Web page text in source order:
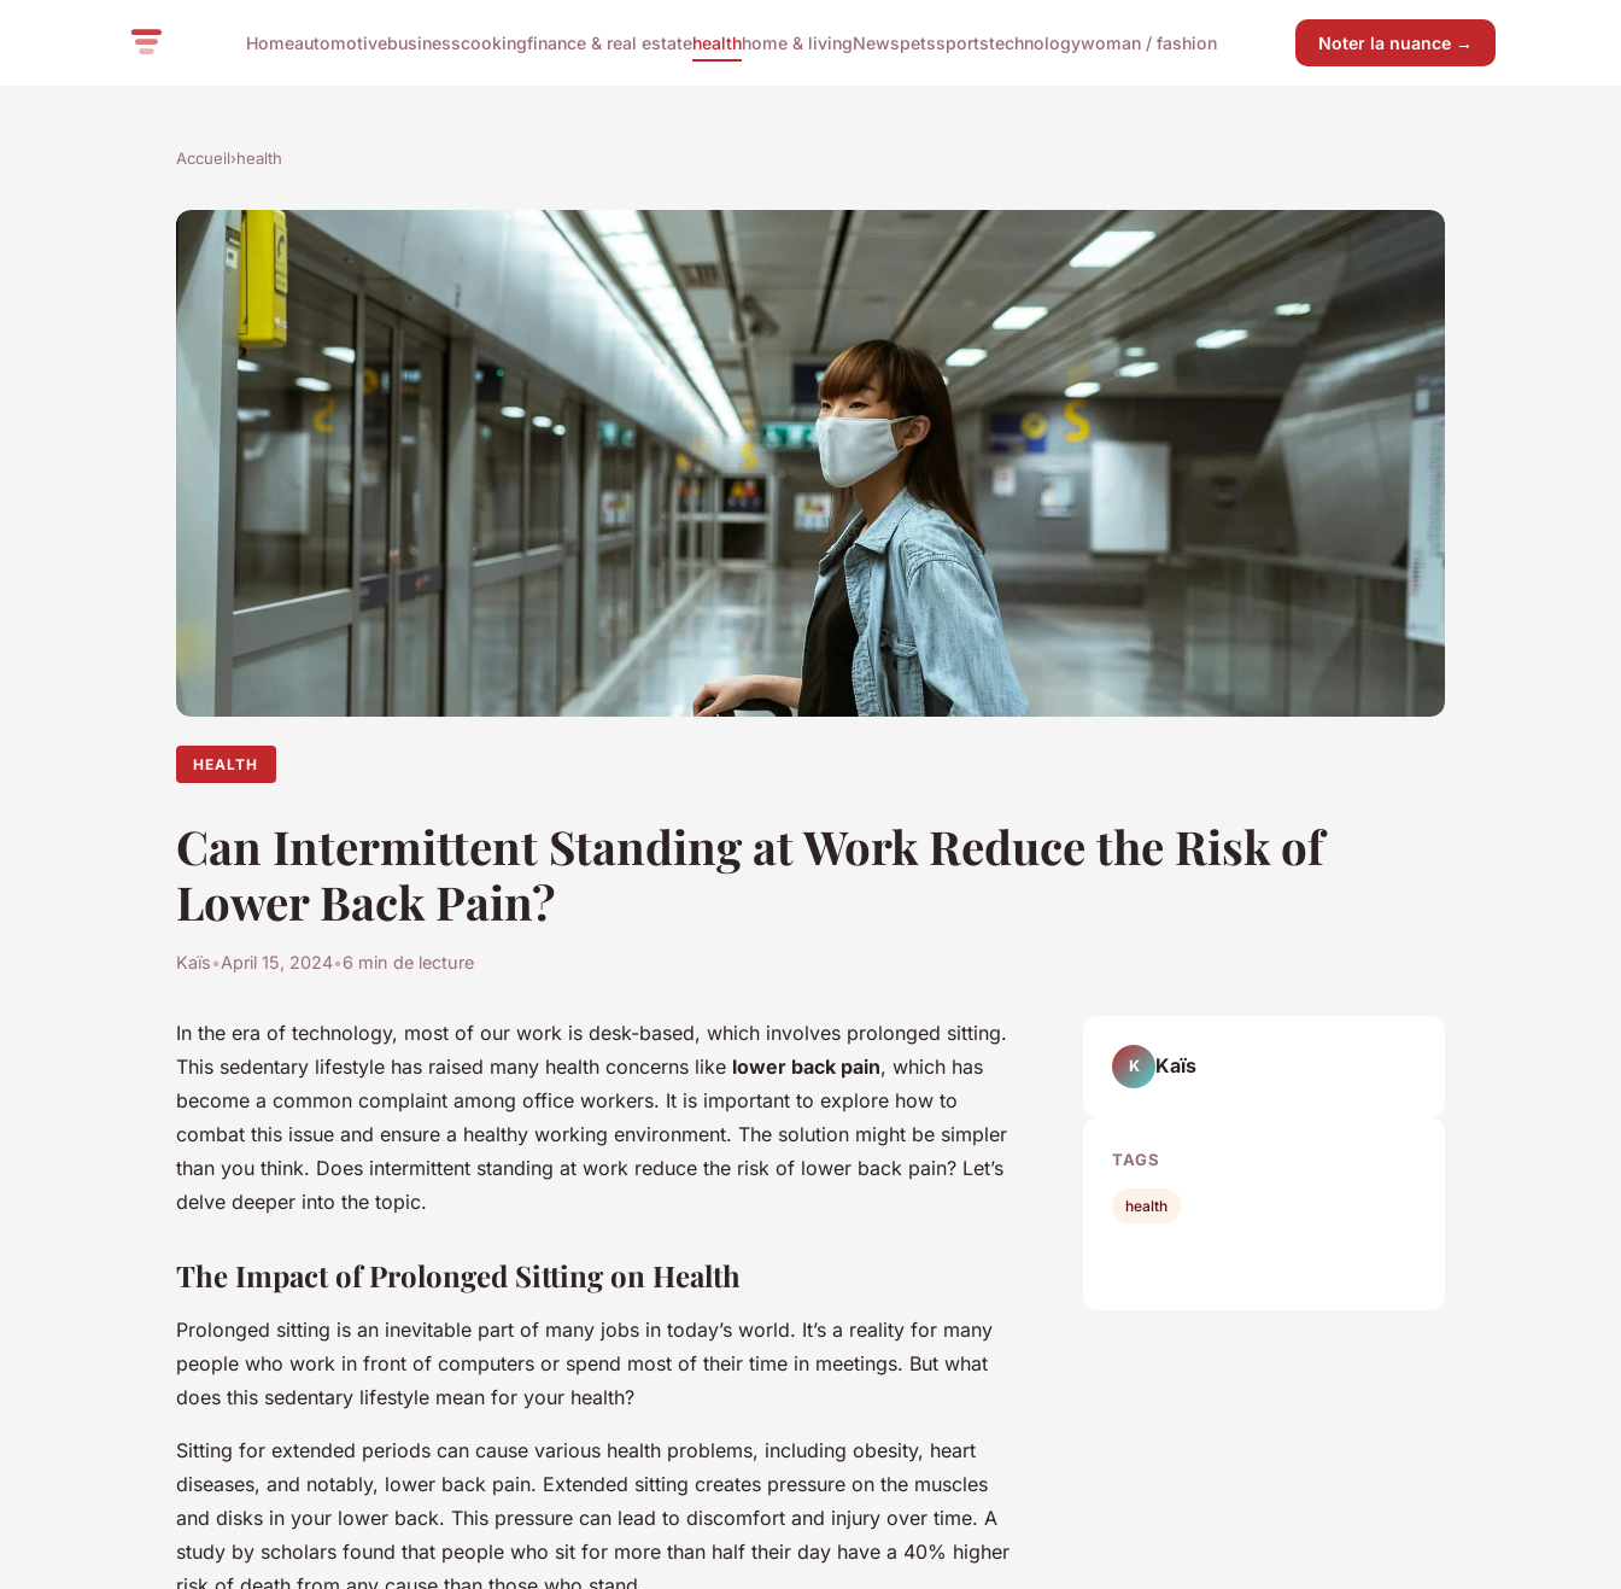
Homeautomotivebusinesscookingfinance & real estatehealthhome & livingNewspetssportstechnologywoman / fashion Noter la nuance →
Accueil›health
HEALTH
Can Intermittent Standing at Work Reduce the Risk of
Lower Back Pain?
Kaïs•April 15, 2024•6 min de lecture
In the era of technology, most of our work is desk-based, which involves prolonged sitting.
This sedentary lifestyle has raised many health concerns like lower back pain, which has
become a common complaint among office workers. It is important to explore how to
combat this issue and ensure a healthy working environment. The solution might be simpler
than you think. Does intermittent standing at work reduce the risk of lower back pain? Let’s
delve deeper into the topic.
The Impact of Prolonged Sitting on Health
Prolonged sitting is an inevitable part of many jobs in today’s world. It’s a reality for many
people who work in front of computers or spend most of their time in meetings. But what
does this sedentary lifestyle mean for your health?
Sitting for extended periods can cause various health problems, including obesity, heart
diseases, and notably, lower back pain. Extended sitting creates pressure on the muscles
and disks in your lower back. This pressure can lead to discomfort and injury over time. A
study by scholars found that people who sit for more than half their day have a 40% higher
K Kaïs
TAGS
health